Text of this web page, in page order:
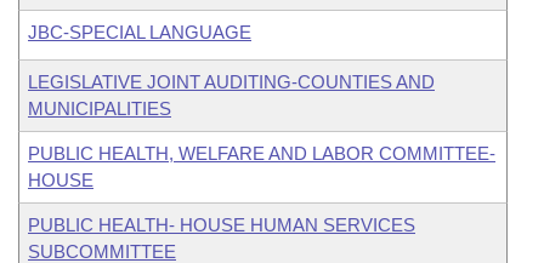
JBC-SPECIAL LANGUAGE
LEGISLATIVE JOINT AUDITING-COUNTIES AND
MUNICIPALITIES
PUBLIC HEALTH, WELFARE AND LABOR COMMITTEE-
HOUSE
PUBLIC HEALTH- HOUSE HUMAN SERVICES
SUBCOMMITTEE